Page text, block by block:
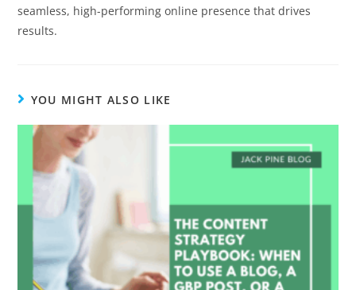
seamless, high-performing online presence that drives
results.
YOU MIGHT ALSO LIKE